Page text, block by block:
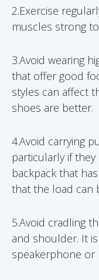
2.Exercise
muscles strong
3.Avoid wearing
that offer good
styles can affect
shoes are better.
4.Avoid carrying
particularly if they
backpack that
that the load can
5.Avoid cradling
and shoulder. It
speakerphone